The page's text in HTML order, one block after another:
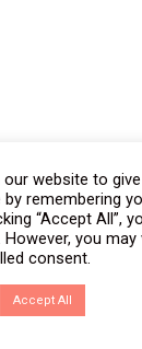
website to
by remembering
“Accept All”,
you
consent.
Accept All